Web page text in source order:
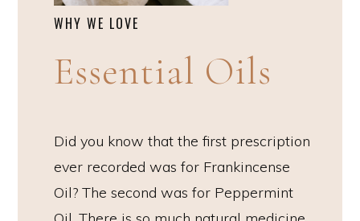
WHY WE LOVE
Essential Oils
Did you know that the first prescription
ever recorded was for Frankincense
Oil? The second was for Peppermint